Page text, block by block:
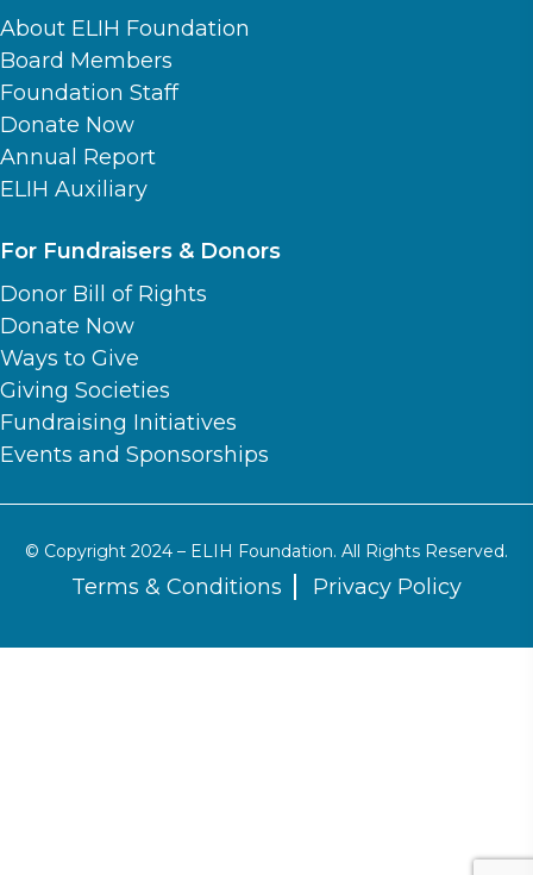
About ELIH Foundation
Board Members
Foundation Staff
Donate Now
Annual Report
ELIH Auxiliary
For Fundraisers & Donors
Donor Bill of Rights
Donate Now
Ways to Give
Giving Societies
Fundraising Initiatives
Events and Sponsorships
© Copyright 2024 – ELIH Foundation. All Rights Reserved.
Terms & Conditions Privacy Policy